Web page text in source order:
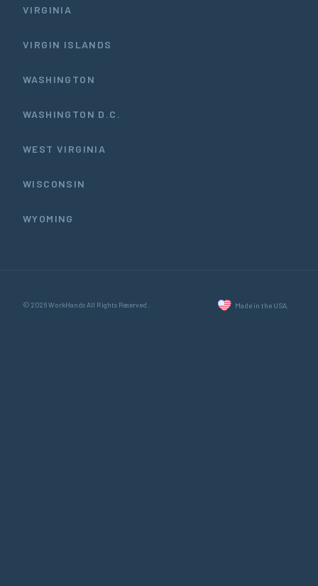
VIRGINIA
VIRGIN ISLANDS
WASHINGTON
WASHINGTON D.C.
WEST VIRGINIA
WISCONSIN
WYOMING
© 2026 WorkHands All Rights Reserved. Made in the USA.